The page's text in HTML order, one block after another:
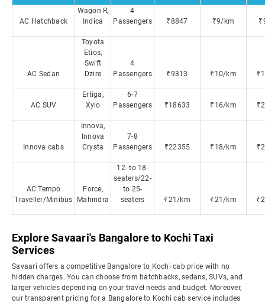
AC Hatchback
Wagon R,
Indica
4
Passengers
₹8847 ₹9/km
AC Sedan
Toyota
Etios,
Swift
Dzire
4
Passengers
₹9313 ₹10/km
AC SUV
Ertiga,
Xylo
6-7
Passengers
₹18633 ₹16/km
Innova cabs
Innova,
Innova
Crysta
7-8
Passengers
₹22355 ₹18/km
AC Tempo
Traveller/Minibus
Force,
Mahindra
12- to 18-
seaters/22-
to 25-
seaters
₹21/km ₹21/km
Explore Savaari's Bangalore to Kochi Taxi
Services
Savaari offers a competitive Bangalore to Kochi cab price with no
hidden charges. You can choose from hatchbacks, sedans, SUVs, and
larger vehicles depending on your travel needs and budget. Moreover,
our transparent pricing for a Bangalore to Kochi cab service includes